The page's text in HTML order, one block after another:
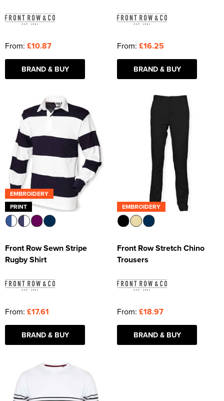
From: £10.87
BRAND & BUY
From: £16.25
BRAND & BUY
EMBROIDERY
PRINT
Front Row Sewn Stripe
Rugby Shirt
From: £17.61
BRAND & BUY
EMBROIDERY
Front Row Stretch Chino
Trousers
From: £18.97
BRAND & BUY